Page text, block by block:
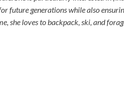
future generations while also
she loves to backpack, ski, and